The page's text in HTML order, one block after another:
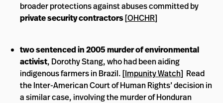
broader protections against abuses committed by
private security contractors[OHCHR]
two sentenced in 2005 murder of environmental
activist, Dorothy Stang, who had been aiding
indigenous farmers in Brazil. [Impunity Watch] Read
the Inter-American Court of Human Rights’ decision in
a similar case, involving the murder of Honduran